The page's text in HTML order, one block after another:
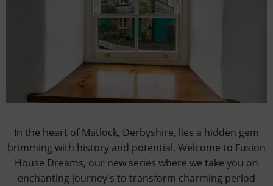
In the heart of Matlock, Derbyshire, lies a hidden gem
brimming with history and potential. Welcome to Fusion
House Dreams, our new series where we take you on
enchanting journey's to transform charming period